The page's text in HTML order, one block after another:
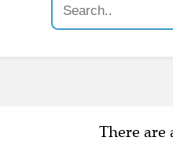
There are